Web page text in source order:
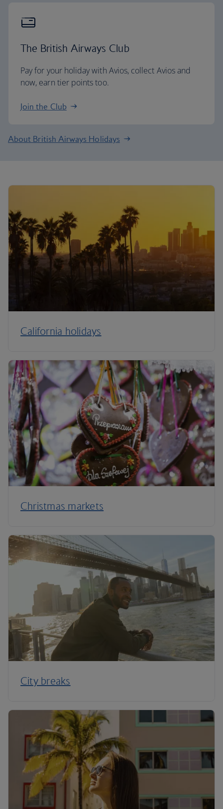
The British Airways Club
Pay for your holiday with Avios, collect Avios and
now, earn tier points too.
Join the Club
About British Airways Holidays
California holidays
Christmas markets
City breaks